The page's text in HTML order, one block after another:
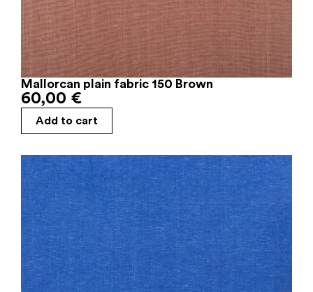
Mallorcan plain fabric 150 Brown
60,00 €
Add to cart